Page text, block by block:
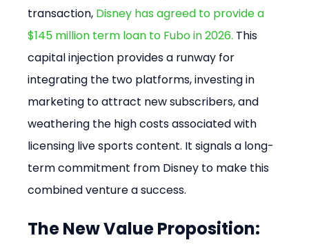
transaction, Disney has agreed to provide a
$145 million term loan to Fubo in 2026. This
capital injection provides a runway for
integrating the two platforms, investing in
marketing to attract new subscribers, and
weathering the high costs associated with
licensing live sports content. It signals a long-
term commitment from Disney to make this
combined venture a success.
The New Value Proposition: